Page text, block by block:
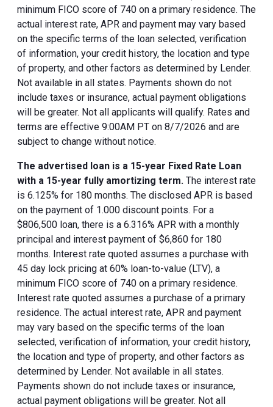
minimum FICO score of 740 on a primary residence. The
actual interest rate, APR and payment may vary based
on the specific terms of the loan selected, verification
of information, your credit history, the location and type
of property, and other factors as determined by Lender.
Not available in all states. Payments shown do not
include taxes or insurance, actual payment obligations
will be greater. Not all applicants will qualify. Rates and
terms are effective 9:00AM PT on 8/7/2026 and are
subject to change without notice.
The advertised loan is a 15-year Fixed Rate Loan
with a 15-year fully amortizing term. The interest rate
is 6.125% for 180 months. The disclosed APR is based
on the payment of 1.000 discount points. For a
$806,500 loan, there is a 6.316% APR with a monthly
principal and interest payment of $6,860 for 180
months. Interest rate quoted assumes a purchase with
45 day lock pricing at 60% loan-to-value (LTV), a
minimum FICO score of 740 on a primary residence.
Interest rate quoted assumes a purchase of a primary
residence. The actual interest rate, APR and payment
may vary based on the specific terms of the loan
selected, verification of information, your credit history,
the location and type of property, and other factors as
determined by Lender. Not available in all states.
Payments shown do not include taxes or insurance,
actual payment obligations will be greater. Not all